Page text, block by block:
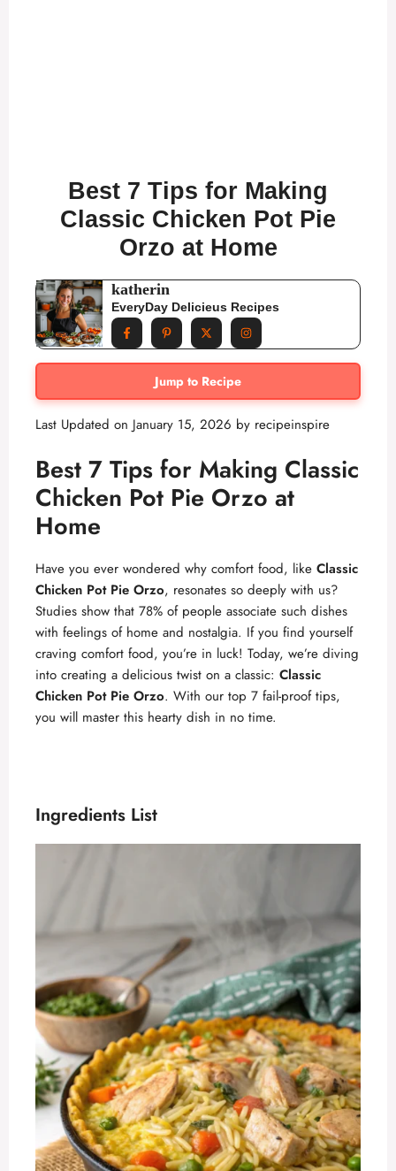
Best 7 Tips for Making
Classic Chicken Pot Pie
Orzo at Home
katherin
EveryDay Delicieus Recipes
Jump to Recipe
Last Updated on January 15, 2026 by recipeinspire
Best 7 Tips for Making Classic
Chicken Pot Pie Orzo at
Home
Have you ever wondered why comfort food, like Classic
Chicken Pot Pie Orzo, resonates so deeply with us?
Studies show that 78% of people associate such dishes
with feelings of home and nostalgia. If you find yourself
craving comfort food, you’re in luck! Today, we’re diving
into creating a delicious twist on a classic: Classic
Chicken Pot Pie Orzo. With our top 7 fail-proof tips,
you will master this hearty dish in no time.
Ingredients List